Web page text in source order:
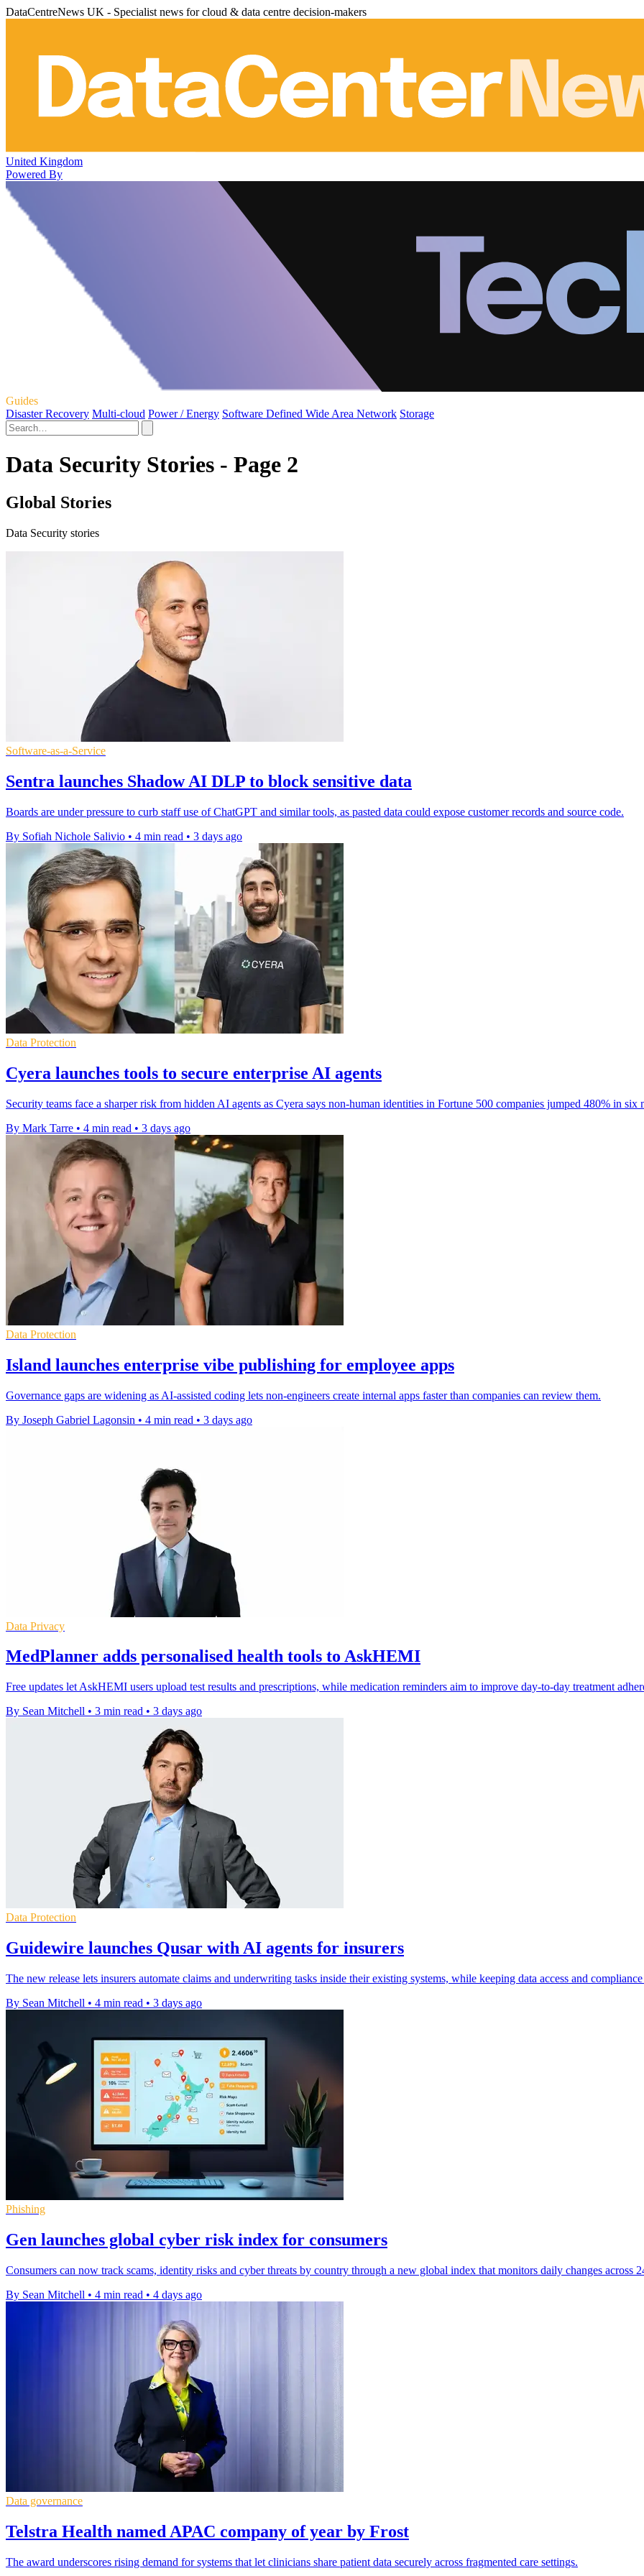
DataCentreNews UK - Specialist news for cloud & data centre decision-makers
United Kingdom
Powered By
Guides
Disaster Recovery Multi-cloud Power / Energy Software Defined Wide Area Network Storage
Data Security Stories - Page 2
Global Stories
Data Security stories
Software-as-a-Service
Sentra launches Shadow AI DLP to block sensitive data
Boards are under pressure to curb staff use of ChatGPT and similar tools, as pasted data could expose customer records and source code.
By Sofiah Nichole Salivio • 4 min read • 3 days ago
Data Protection
Cyera launches tools to secure enterprise AI agents
Security teams face a sharper risk from hidden AI agents as Cyera says non-human identities in Fortune 500 companies jumped 480% in six
By Mark Tarre • 4 min read • 3 days ago
Data Protection
Island launches enterprise vibe publishing for employee apps
Governance gaps are widening as AI-assisted coding lets non-engineers create internal apps faster than companies can review them.
By Joseph Gabriel Lagonsin • 4 min read • 3 days ago
Data Privacy
MedPlanner adds personalised health tools to AskHEMI
Free updates let AskHEMI users upload test results and prescriptions, while medication reminders aim to improve day-to-day treatment
By Sean Mitchell • 3 min read • 3 days ago
Data Protection
Guidewire launches Qusar with AI agents for insurers
The new release lets insurers automate claims and underwriting tasks inside their existing systems, while keeping data access and
By Sean Mitchell • 4 min read • 3 days ago
Phishing
Gen launches global cyber risk index for consumers
Consumers can now track scams, identity risks and cyber threats by country through a new global index that monitors daily changes across
By Sean Mitchell • 4 min read • 4 days ago
Data governance
Telstra Health named APAC company of year by Frost
The award underscores rising demand for systems that let clinicians share patient data securely across fragmented care settings.